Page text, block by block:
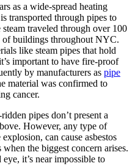
as a wide-spread heating
transported through pipes to
traveled through over 100
buildings throughout NYC.
like steam pipes that hold
important to have fire-proof
by manufacturers as pipe
material was confirmed to
cancer.
pipes don’t present a
However, any type of
can cause asbestos
the biggest concern arises.
it’s near impossible to